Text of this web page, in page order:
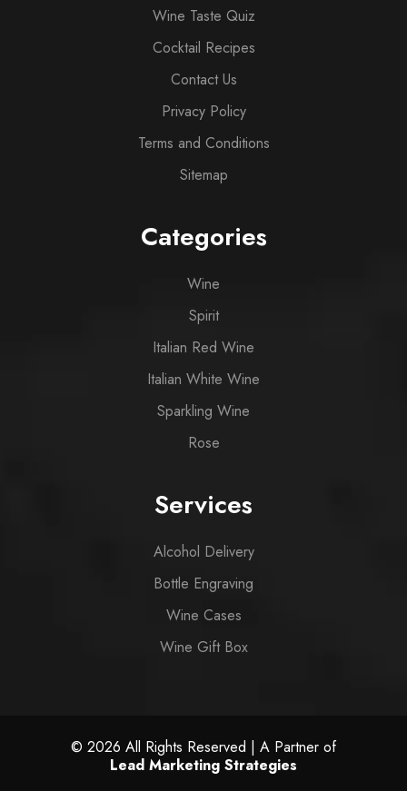
Wine Taste Quiz
Cocktail Recipes
Contact Us
Privacy Policy
Terms and Conditions
Sitemap
Categories
Wine
Spirit
Italian Red Wine
Italian White Wine
Sparkling Wine
Rose
Services
Alcohol Delivery
Bottle Engraving
Wine Cases
Wine Gift Box
© 2026 All Rights Reserved | A Partner of
Lead Marketing Strategies